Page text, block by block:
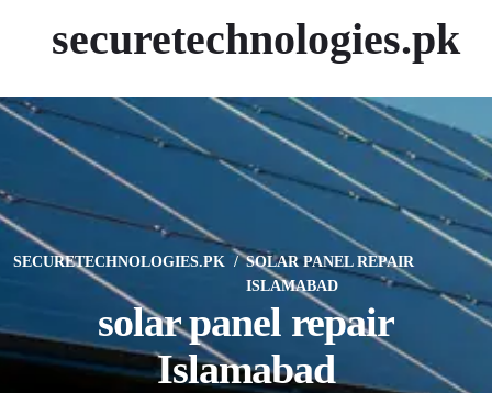
securetechnologies.pk
SECURETECHNOLOGIES.PK
SOLAR PANEL REPAIR
ISLAMABAD
solar panel repair
Islamabad